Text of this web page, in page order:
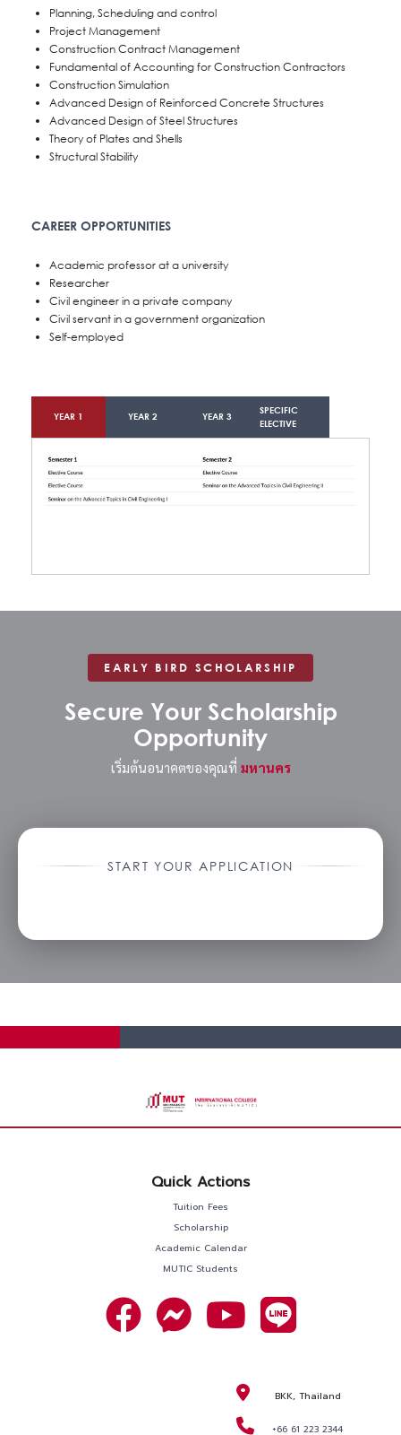
Planning, Scheduling and control
Project Management
Construction Contract Management
Fundamental of Accounting for Construction Contractors
Construction Simulation
Advanced Design of Reinforced Concrete Structures
Advanced Design of Steel Structures
Theory of Plates and Shells
Structural Stability
CAREER OPPORTUNITIES
Academic professor at a university
Researcher
Civil engineer in a private company
Civil servant in a government organization
Self-employed
YEAR 1 YEAR 2 YEAR 3
SPECIFIC
ELECTIVE
EARLY BIRD SCHOLARSHIP
Secure Your Scholarship
Opportunity
เริ่มต้นอนาคตของคุณที่ มหานคร
START YOUR APPLICATION
Quick Actions
Tuition Fees
Scholarship
Academic Calendar
MUTIC Students
BKK, Thailand
+66 61 223 2344